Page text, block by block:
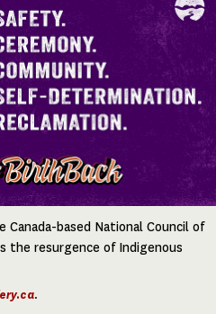
Canada-based National Council of
the resurgence of Indigenous
.